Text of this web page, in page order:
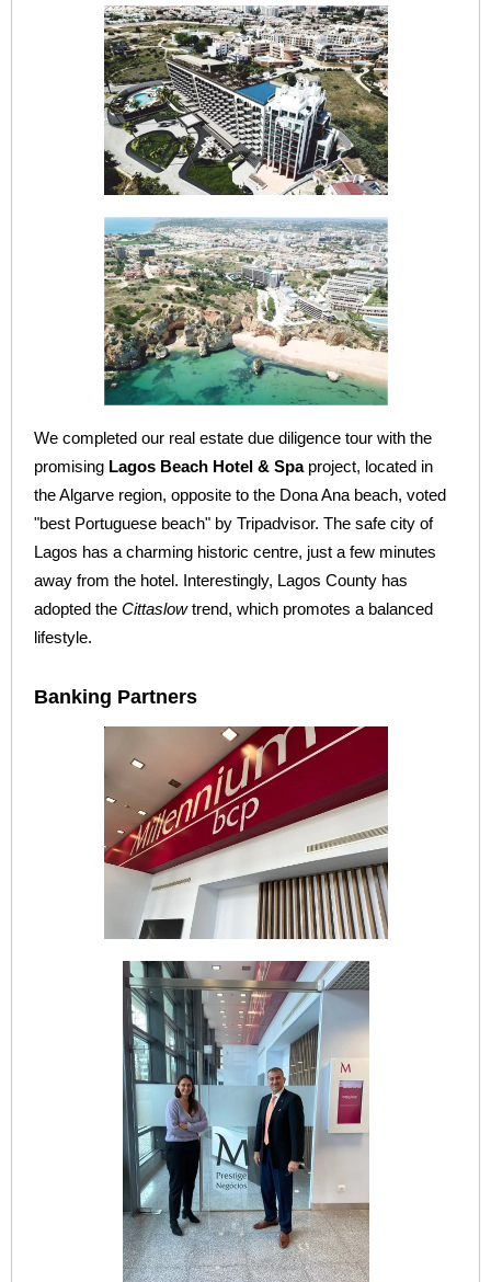
We completed our real estate due diligence tour with the
promising Lagos Beach Hotel & Spaproject, located in
the Algarve region, opposite to the Dona Ana beach, voted
"best Portuguese beach" by Tripadvisor. The safe city of
Lagos has a charming historic centre, just a few minutes
away from the hotel. Interestingly, Lagos County has
adopted the Cittaslowtrend, which promotes a balanced
lifestyle.
Banking Partners